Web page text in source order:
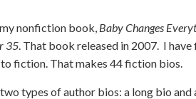
nonfiction book, Baby Changes
35 . That book released in 2007. I have
fiction. That makes 44 fiction bios.
types of author bios: a long bio and